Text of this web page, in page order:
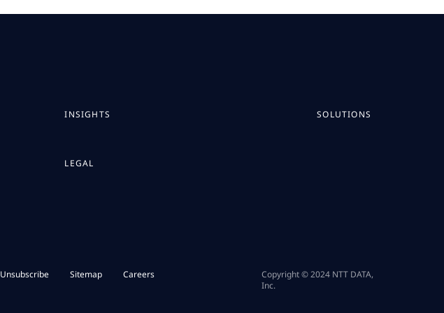
INSIGHTS SOLUTIONS
LEGAL
Unsubscribe Sitemap
Careers
Copyright © 2024 NTT DATA,
Inc.